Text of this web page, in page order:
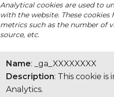
Analytical cookies are used to
with the website. These
metrics such as the number of
source, etc.
Name: _ga_XXXXXXXX
Description: This cookie
Analytics.